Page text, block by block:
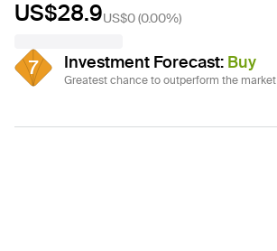
US$28.9US$0(0.00%)
7 Investment Forecast: Buy
Greatest chance to outperform the market